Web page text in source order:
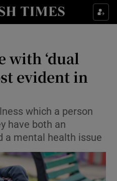
Culture sub sections
Technology sub sections
with ‘dual
evident in
which a person
have both an
a mental health issue